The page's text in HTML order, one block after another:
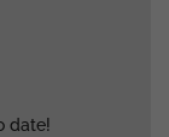
date!